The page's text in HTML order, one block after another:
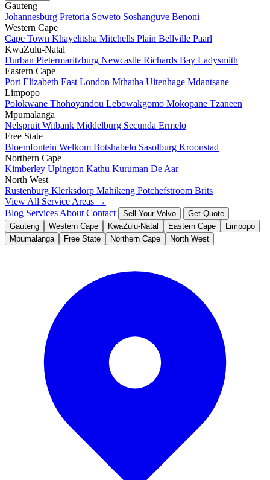
Gauteng
Johannesburg Pretoria Soweto Soshanguve Benoni
Western Cape
Cape Town Khayelitsha Mitchells Plain Bellville Paarl
KwaZulu-Natal
Durban Pietermaritzburg Newcastle Richards Bay Ladysmith
Eastern Cape
Port Elizabeth East London Mthatha Uitenhage Mdantsane
Limpopo
Polokwane Thohoyandou Lebowakgomo Mokopane Tzaneen
Mpumalanga
Nelspruit Witbank Middelburg Secunda Ermelo
Free State
Bloemfontein Welkom Botshabelo Sasolburg Kroonstad
Northern Cape
Kimberley Upington Kathu Kuruman De Aar
North West
Rustenburg Klerksdorp Mahikeng Potchefstroom Brits
View All Service Areas →
Blog Services About Contact Sell Your Volvo
Get Quote
Gauteng
Western Cape KwaZulu-Natal Eastern Cape
Limpopo
Mpumalanga
Free State Northern Cape North West